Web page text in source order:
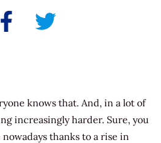
knows that. And, in a lot of
increasingly harder. Sure, you
thanks to a rise in